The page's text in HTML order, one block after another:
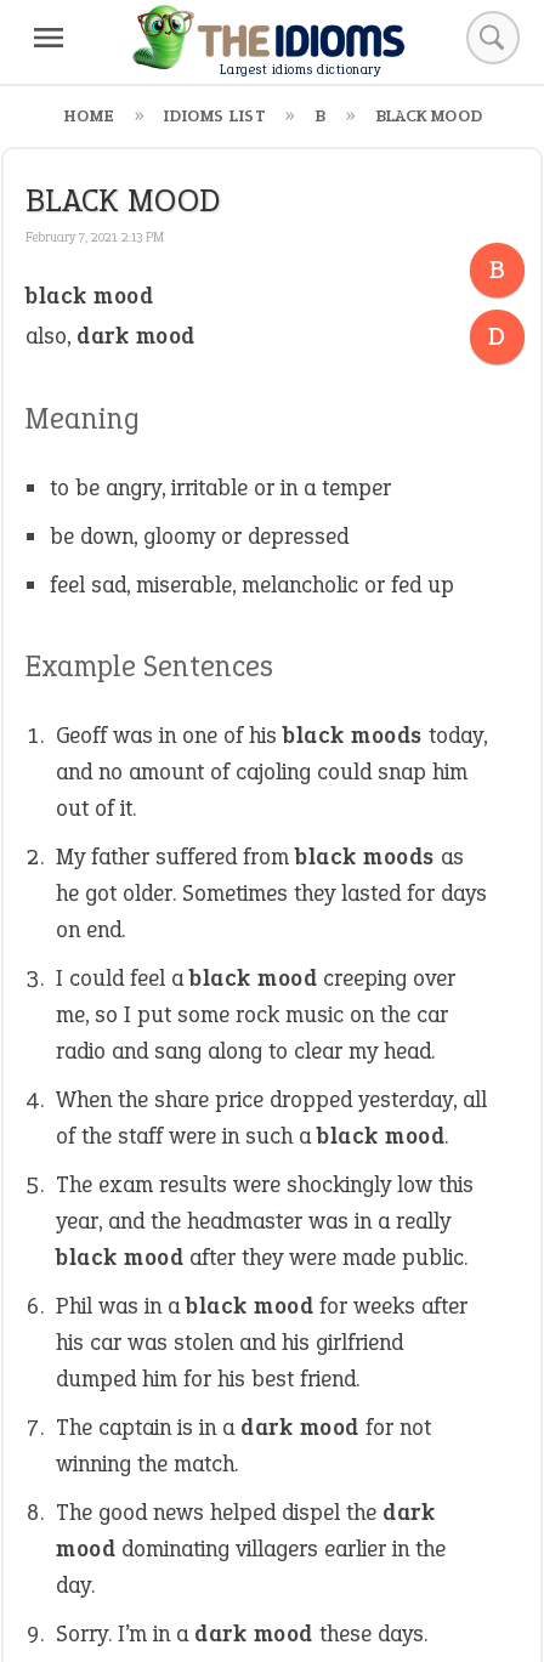
Largest idioms dictionary
HOME IDIOMS LIST B BLACK MOOD
BLACK MOOD
February 7, 2021 2:13 PM
B
-
D
black mood
also, dark mood
Meaning
to be angry, irritable or in a temper
be down, gloomy or depressed
feel sad, miserable, melancholic or fed up
Example Sentences
Geoff was in one of hisblack moods today,
and no amount of cajoling could snap him
out of it.
My father suffered fromblack moods as
he got older. Sometimes they lasted for days
on end.
I could feel ablack mood creeping over
me, so I put some rock music on the car
radio and sang along to clear my head.
When the share price dropped yesterday, all
of the staff were in such ablack mood.
The exam results were shockingly low this
year, and the headmaster was in a really
black mood after they were made public.
Phil was in ablack mood for weeks after
his car was stolen and his girlfriend
dumped him for his best friend.
The captain is in a dark mood for not
winning the match.
The good news helped dispel the dark
mood dominating villagers earlier in the
day.
Sorry. I’m in a dark mood these days.